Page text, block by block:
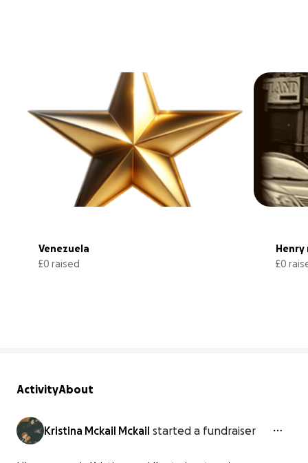
£0 raised
£0
ActivityAbout
Kristina Mckail Mckail started a fundraiser